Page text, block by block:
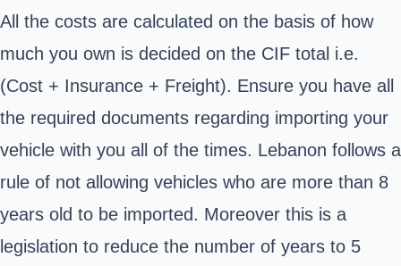
All the costs are calculated on the basis of how
much you own is decided on the CIF total i.e.
(Cost + Insurance + Freight). Ensure you have all
the required documents regarding importing your
vehicle with you all of the times. Lebanon follows a
rule of not allowing vehicles who are more than 8
years old to be imported. Moreover this is a
legislation to reduce the number of years to 5